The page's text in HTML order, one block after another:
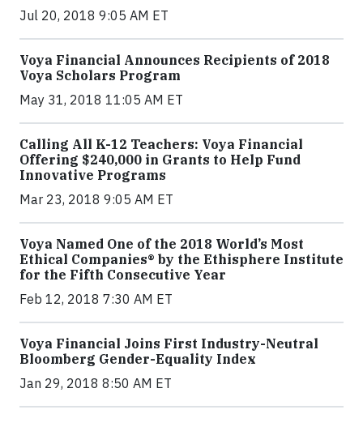
Jul 20, 2018 9:05 AM ET
Voya Financial Announces Recipients of 2018
Voya Scholars Program
May 31, 2018 11:05 AM ET
Calling All K-12 Teachers: Voya Financial
Offering $240,000 in Grants to Help Fund
Innovative Programs
Mar 23, 2018 9:05 AM ET
Voya Named One of the 2018 World’s Most
Ethical Companies® by the Ethisphere Institute
for the Fifth Consecutive Year
Feb 12, 2018 7:30 AM ET
Voya Financial Joins First Industry-Neutral
Bloomberg Gender-Equality Index
Jan 29, 2018 8:50 AM ET